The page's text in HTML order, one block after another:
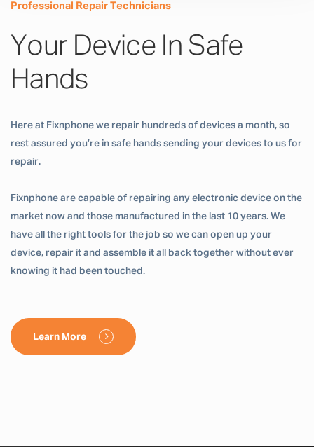
Professional Repair Technicians
Your Device In Safe
Hands
Here at Fixnphone we repair hundreds of devices a month, so
rest assured you’re in safe hands sending your devices to us for
repair.
Fixnphone are capable of repairing any electronic device on the
market now and those manufactured in the last 10 years. We
have all the right tools for the job so we can open up your
device, repair it and assemble it all back together without ever
knowing it had been touched.
Learn More